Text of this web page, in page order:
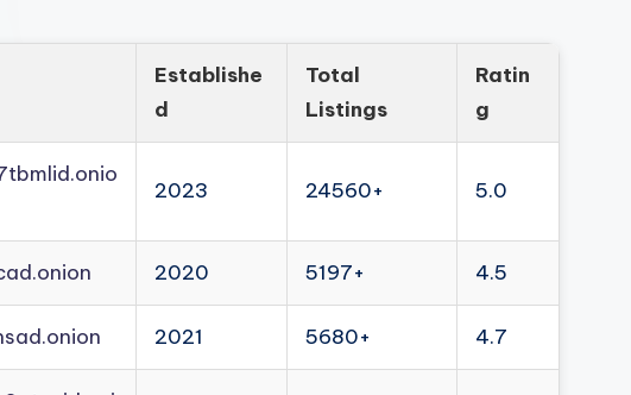
Establishe
d
Total
Listings
Ratin
g
2023 24560+ 5.0
2020 5197+ 4.5
2021 5680+ 4.7